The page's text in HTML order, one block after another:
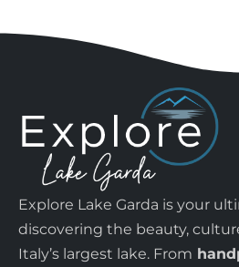
Explore Lake Garda is your
discovering the beauty,
Italy’s largest lake. From